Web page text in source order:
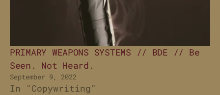
PRIMARY WEAPONS SYSTEMS // BDE // Be
Seen. Not Heard.
September 9, 2022
In "Copywriting"